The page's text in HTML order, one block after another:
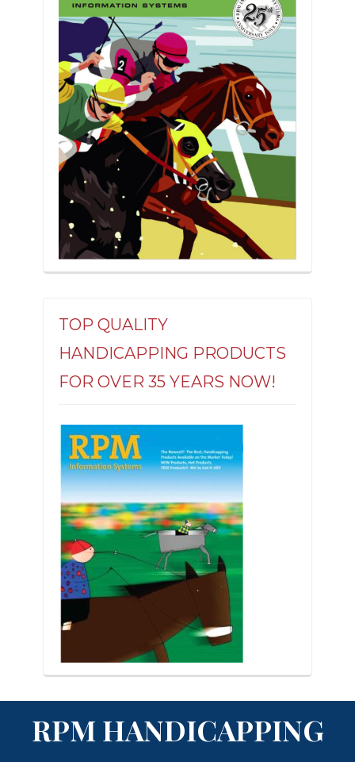
TOP QUALITY
HANDICAPPING PRODUCTS
FOR OVER 35 YEARS NOW!
RPM HANDICAPPING